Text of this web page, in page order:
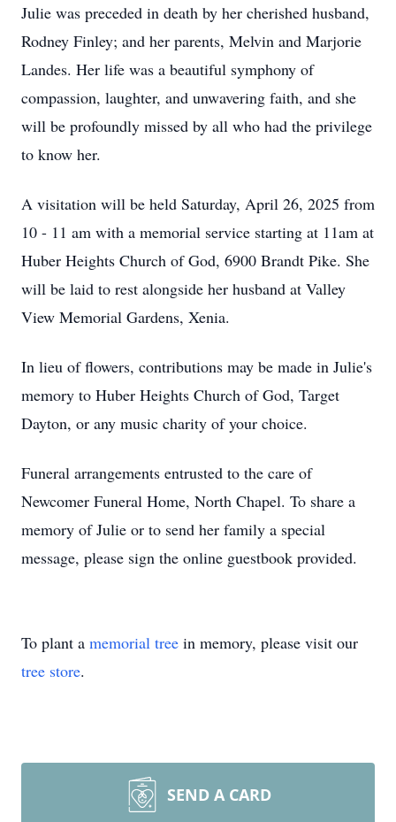
Julie was preceded in death by her cherished husband,
Rodney Finley; and her parents, Melvin and Marjorie
Landes. Her life was a beautiful symphony of
compassion, laughter, and unwavering faith, and she
will be profoundly missed by all who had the privilege
to know her.
A visitation will be held Saturday, April 26, 2025 from
10 - 11 am with a memorial service starting at 11am at
Huber Heights Church of God, 6900 Brandt Pike. She
will be laid to rest alongside her husband at Valley
View Memorial Gardens, Xenia.
In lieu of flowers, contributions may be made in Julie's
memory to Huber Heights Church of God, Target
Dayton, or any music charity of your choice.
Funeral arrangements entrusted to the care of
Newcomer Funeral Home, North Chapel. To share a
memory of Julie or to send her family a special
message, please sign the online guestbook provided.
To plant a memorial tree in memory, please visit our
tree store.
SEND A CARD